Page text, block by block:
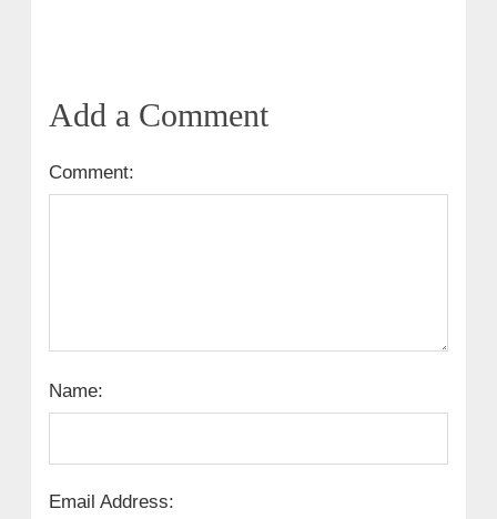
Add a Comment
Comment:
Name:
Email Address: